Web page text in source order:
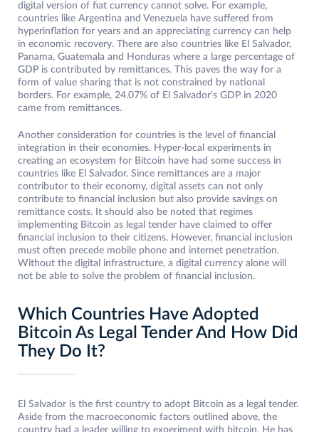
digital version of fiat currency cannot solve. For example,
countries like Argentina and Venezuela have suffered from
hyperinflation for years and an appreciating currency can help
in economic recovery. There are also countries like El Salvador,
Panama, Guatemala and Honduras where a large percentage of
GDP is contributed by remittances. This paves the way for a
form of value sharing that is not constrained by national
borders. For example, 24.07% of El Salvador’s GDP in 2020
came from remittances.
Another consideration for countries is the level of financial
integration in their economies. Hyper-local experiments in
creating an ecosystem for Bitcoin have had some success in
countries like El Salvador. Since remittances are a major
contributor to their economy, digital assets can not only
contribute to financial inclusion but also provide savings on
remittance costs. It should also be noted that regimes
implementing Bitcoin as legal tender have claimed to offer
financial inclusion to their citizens. However, financial inclusion
must often precede mobile phone and internet penetration.
Without the digital infrastructure, a digital currency alone will
not be able to solve the problem of financial inclusion.
Which Countries Have Adopted
Bitcoin As Legal Tender And How Did
They Do It?
El Salvador is the first country to adopt Bitcoin as a legal tender.
Aside from the macroeconomic factors outlined above, the